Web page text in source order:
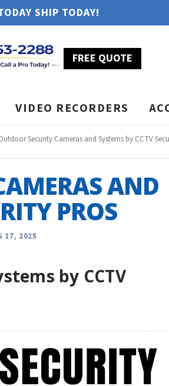
SHIP TODAY!
FREE QUOTE
VIDEO RECORDERS
Security Cameras and Systems by CCTV
AND
PROS
17, 2025
by CCTV